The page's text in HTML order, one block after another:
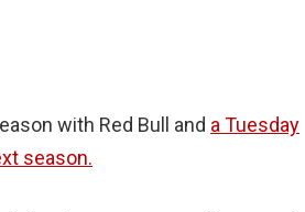
with Red Bull and a Tuesday
season.